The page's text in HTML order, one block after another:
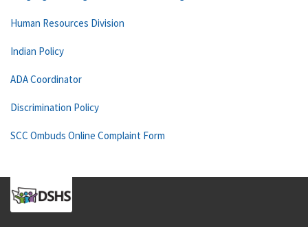
Human Resources Division
Indian Policy
ADA Coordinator
Discrimination Policy
SCC Ombuds Online Complaint Form